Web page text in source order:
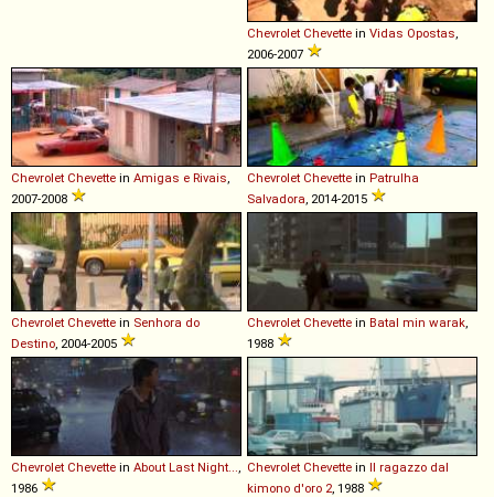
Chevrolet Chevette in Vidas Opostas
2006-2007
Chevrolet Chevette in Amigas e Rivais
2007-2008
Chevrolet Chevette in Patrulha
Salvadora , 2014-2015
Chevrolet Chevette in Senhora do
Destino , 2004-2005
Chevrolet Chevette in Batal min warak
1988
Chevrolet Chevette in About Last Night...
1986
Chevrolet Chevette in Il ragazzo dal
kimono d'oro 2 , 1988